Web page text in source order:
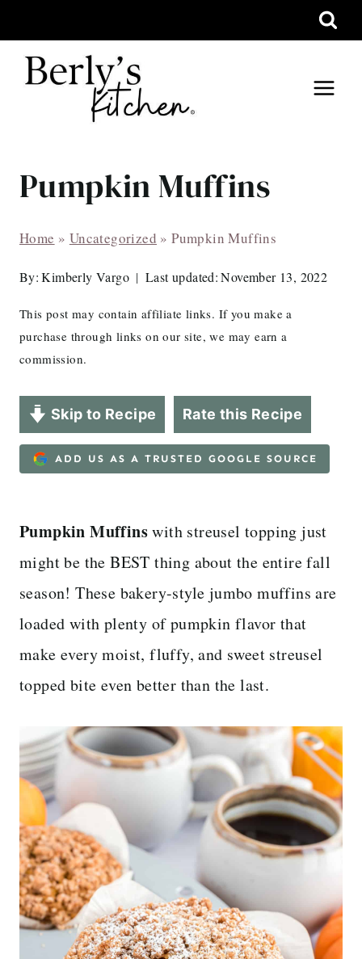
to
content
Pumpkin Muffins
Home » Uncategorized »Pumpkin Muffins
By: Kimberly Vargo Last updated: November 13, 2022
This post may contain affiliate links. If you make a
purchase through links on our site, we may earn a
commission.
Skip to Recipe Rate this Recipe
ADD US AS A TRUSTED GOOGLE SOURCE
Pumpkin Muffinswith streusel topping just
might be the BEST thing about the entire fall
season! These bakery-style jumbo muffins are
loaded with plenty of pumpkin flavor that
make every moist, fluffy, and sweet streusel
topped bite even better than the last.